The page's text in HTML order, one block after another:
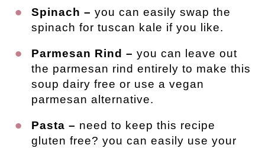
Spinach – you can easily swap the
spinach for tuscan kale if you like.
Parmesan Rind – you can leave out
the parmesan rind entirely to make this
soup dairy free or use a vegan
parmesan alternative.
Pasta – need to keep this recipe
gluten free? you can easily use your